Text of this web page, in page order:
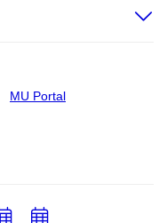
MU Portal
AddAdd